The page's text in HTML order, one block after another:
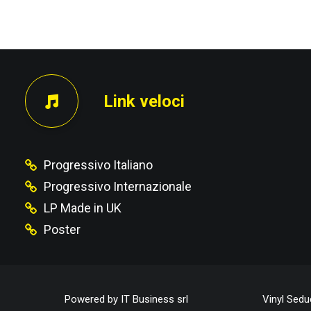
PRECEDENTE
Link veloci
Progressivo Italiano
Progressivo Internazionale
LP Made in UK
Poster
Powered by IT Business srl Vinyl